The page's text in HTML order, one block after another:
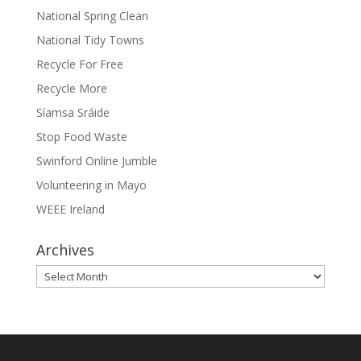
National Spring Clean
National Tidy Towns
Recycle For Free
Recycle More
Síamsa Sráide
Stop Food Waste
Swinford Online Jumble
Volunteering in Mayo
WEEE Ireland
Archives
Archives